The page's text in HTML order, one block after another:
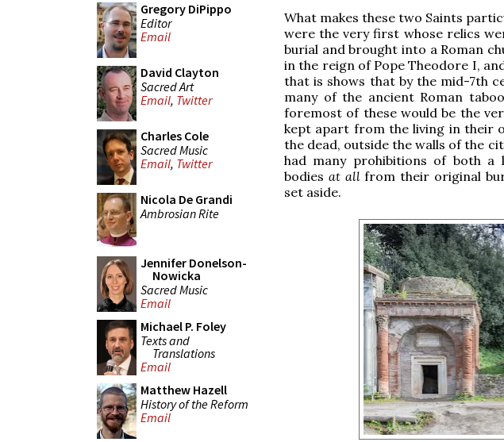
Gregory DiPippo
Editor
Email
David Clayton
Sacred Art
Email, Twitter
Charles Cole
Sacred Music
Email, Twitter
Nicola De Grandi
Ambrosian Rite
Jennifer Donelson-
Nowicka
Sacred Music
Email
Michael P. Foley
Texts and
Translations
Email
Matthew Hazell
History of the Reform
Email
What makes these two Saints
were the very first whose relics
burial and brought into a Roman
in the reign of Pope Theodore I,
that is shows that by the mid-7th
many of the ancient Roman
foremost of these would be the
kept apart from the living in their
the dead, outside the walls of the
had many prohibitions of both a
bodies at allfrom their original
set aside.